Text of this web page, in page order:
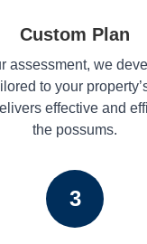
Custom Plan
assessment, we
to your
effective and
the possums.
3